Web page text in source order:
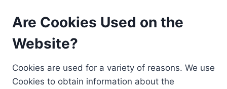
Are Cookies Used on the
Website?
Cookies are used for a variety of reasons. We use
Cookies to obtain information about the